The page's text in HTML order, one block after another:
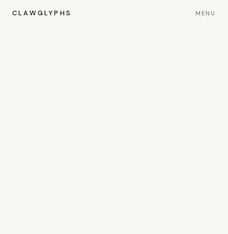
CLAWGLYPHS MENU